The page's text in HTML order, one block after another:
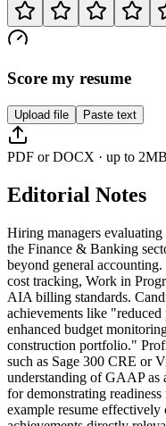
Score my resume
Upload file Paste text
PDF or DOCX · up to 2MB
Editorial Notes
Hiring managers
the Finance & Banking
beyond general
cost tracking, Work in
AIA billing standards.
achievements like
enhanced budget
construction portfolio."
such as Sage 300 CRE or
understanding of GAAP as
for demonstrating
example resume effectively